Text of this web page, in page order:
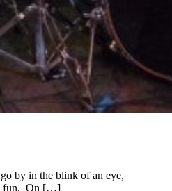
by in the blink of an eye,
fun. On […]